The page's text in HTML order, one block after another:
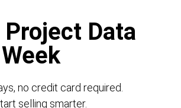
Data
no credit card required.
selling smarter.